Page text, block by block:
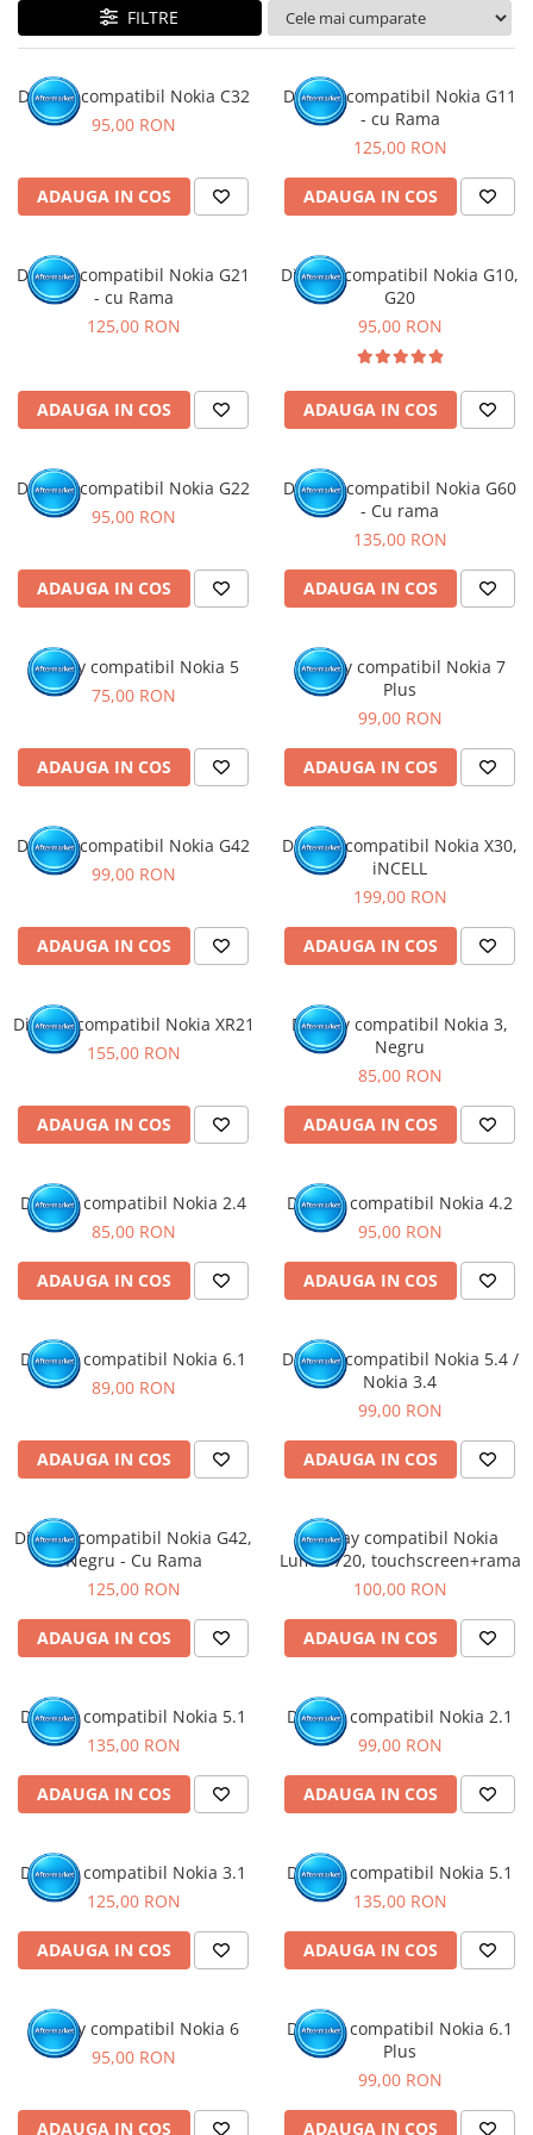
FILTRE
Display compatibil Nokia C32
95,00 RON
ADAUGA IN COS
Display compatibil Nokia G11
- cu Rama
125,00 RON
ADAUGA IN COS
Display compatibil Nokia G21
- cu Rama
125,00 RON
ADAUGA IN COS
Display compatibil Nokia G10,
G20
95,00 RON
ADAUGA IN COS
Display compatibil Nokia G22
95,00 RON
ADAUGA IN COS
Display compatibil Nokia G60
- Cu rama
135,00 RON
ADAUGA IN COS
Display compatibil Nokia 5
75,00 RON
ADAUGA IN COS
Display compatibil Nokia 7
Plus
99,00 RON
ADAUGA IN COS
Display compatibil Nokia G42
99,00 RON
ADAUGA IN COS
Display compatibil Nokia X30,
iNCELL
199,00 RON
ADAUGA IN COS
Display compatibil Nokia XR21
155,00 RON
ADAUGA IN COS
Display compatibil Nokia 3,
Negru
85,00 RON
ADAUGA IN COS
Display compatibil Nokia 2.4
85,00 RON
ADAUGA IN COS
Display compatibil Nokia 4.2
95,00 RON
ADAUGA IN COS
Display compatibil Nokia 6.1
89,00 RON
ADAUGA IN COS
Display compatibil Nokia 5.4 /
Nokia 3.4
99,00 RON
ADAUGA IN COS
Display compatibil Nokia G42,
Negru - Cu Rama
125,00 RON
ADAUGA IN COS
Display compatibil Nokia
Lumia 720, touchscreen+rama
100,00 RON
ADAUGA IN COS
Display compatibil Nokia 5.1
135,00 RON
ADAUGA IN COS
Display compatibil Nokia 2.1
99,00 RON
ADAUGA IN COS
Display compatibil Nokia 3.1
125,00 RON
ADAUGA IN COS
Display compatibil Nokia 5.1
135,00 RON
ADAUGA IN COS
Display compatibil Nokia 6
95,00 RON
ADAUGA IN COS
Display compatibil Nokia 6.1
Plus
99,00 RON
ADAUGA IN COS